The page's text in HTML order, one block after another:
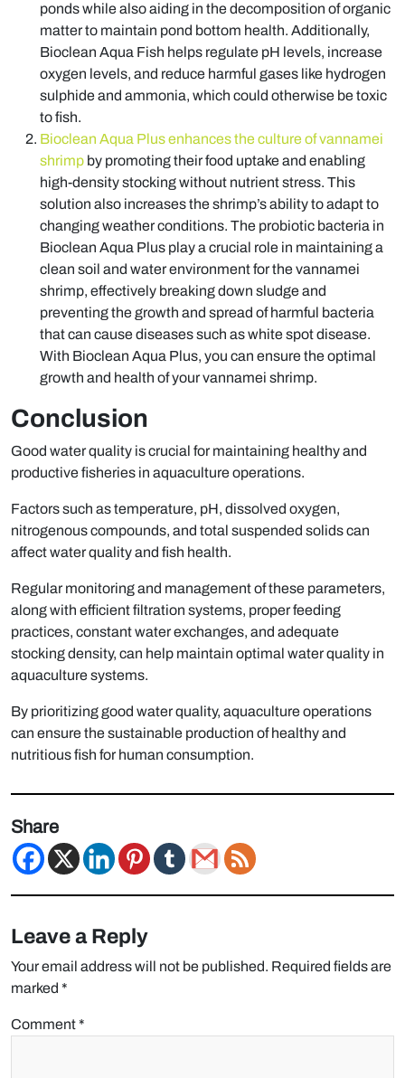
ponds while also aiding in the decomposition of organic
matter to maintain pond bottom health. Additionally,
Bioclean Aqua Fish helps regulate pH levels, increase
oxygen levels, and reduce harmful gases like hydrogen
sulphide and ammonia, which could otherwise be toxic
to fish.
Bioclean Aqua Plus enhances the culture of vannamei
shrimp by promoting their food uptake and enabling
high-density stocking without nutrient stress. This
solution also increases the shrimp’s ability to adapt to
changing weather conditions. The probiotic bacteria in
Bioclean Aqua Plus play a crucial role in maintaining a
clean soil and water environment for the vannamei
shrimp, effectively breaking down sludge and
preventing the growth and spread of harmful bacteria
that can cause diseases such as white spot disease.
With Bioclean Aqua Plus, you can ensure the optimal
growth and health of your vannamei shrimp.
Conclusion
Good water quality is crucial for maintaining healthy and
productive fisheries in aquaculture operations.
Factors such as temperature, pH, dissolved oxygen,
nitrogenous compounds, and total suspended solids can
affect water quality and fish health.
Regular monitoring and management of these parameters,
along with efficient filtration systems, proper feeding
practices, constant water exchanges, and adequate
stocking density, can help maintain optimal water quality in
aquaculture systems.
By prioritizing good water quality, aquaculture operations
can ensure the sustainable production of healthy and
nutritious fish for human consumption.
Share
Leave a Reply
Your email address will not be published. Required fields are
marked *
Comment*